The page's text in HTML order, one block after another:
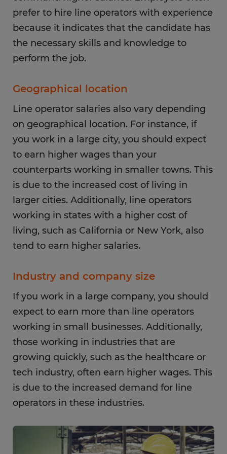
prefer to hire line operators with experience
because it indicates that the candidate has
the necessary skills and knowledge to
perform the job.
Geographical location
Line operator salaries also vary depending
on geographical location. For instance, if
you work in a large city, you should expect
to earn higher wages than your
counterparts working in smaller towns. This
is due to the increased cost of living in
larger cities. Additionally, line operators
working in states with a higher cost of
living, such as California or New York, also
tend to earn higher salaries.
Industry and company size
If you work in a large company, you should
expect to earn more than line operators
working in small businesses. Additionally,
those working in industries that are
growing quickly, such as the healthcare or
tech industry, often earn higher wages. This
is due to the increased demand for line
operators in these industries.